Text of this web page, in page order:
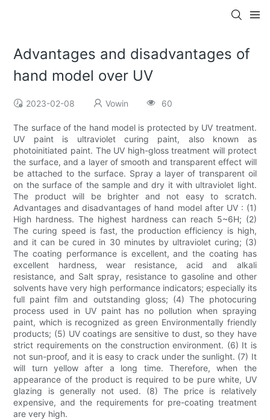
Advantages and disadvantages of
hand model over UV
2023-02-08 Vowin 60
The surface of the hand model is protected by UV treatment.
UV paint is ultraviolet curing paint, also known as
photoinitiated paint. The UV high-gloss treatment will protect
the surface, and a layer of smooth and transparent effect will
be attached to the surface. Spray a layer of transparent oil
on the surface of the sample and dry it with ultraviolet light.
The product will be brighter and not easy to scratch.
Advantages and disadvantages of hand model after UV : (1)
High hardness. The highest hardness can reach 5~6H; (2)
The curing speed is fast, the production efficiency is high,
and it can be cured in 30 minutes by ultraviolet curing; (3)
The coating performance is excellent, and the coating has
excellent hardness, wear resistance, acid and alkali
resistance, and Salt spray, resistance to gasoline and other
solvents have very high performance indicators; especially its
full paint film and outstanding gloss; (4) The photocuring
process used in UV paint has no pollution when spraying
paint, which is recognized as green Environmentally friendly
products; (5) UV coatings are sensitive to dust, so they have
strict requirements on the construction environment. (6) It is
not sun-proof, and it is easy to crack under the sunlight. (7) It
will turn yellow after a long time. Therefore, when the
appearance of the product is required to be pure white, UV
glazing is generally not used. (8) The price is relatively
expensive, and the requirements for pre-coating treatment
are very high.